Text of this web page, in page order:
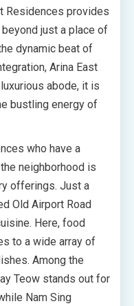
Residences provides
just a place of
dynamic beat of
Arina East
abode, it is
bustling energy of
who have a
neighborhood is
offerings. Just a
Old Airport Road
Here, food
to a wide array of
Among the
Teow stands out for
Nam Sing